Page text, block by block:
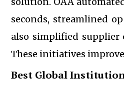
seconds, streamlined
also simplified supplier
These initiatives
Best Global